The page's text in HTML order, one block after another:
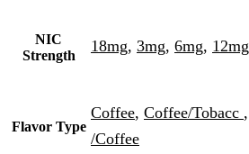
NIC
Strength
18mg, 3mg, 6mg, 12mg
Flavor Type
Coffee, Coffee/Tobacc ,
/Coffee